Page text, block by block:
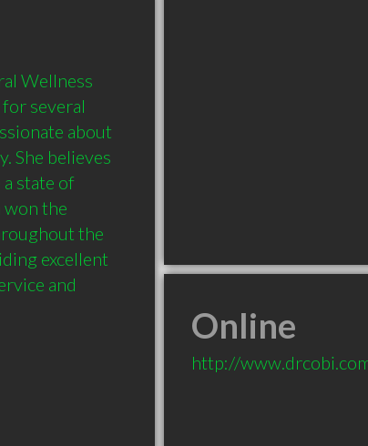
Wellness
several
about
She believes
state of
won the
the
excellent
and
Online
http://